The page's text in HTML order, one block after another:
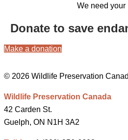
We need your
Donate to save
Make a donation
© 2026 Wildlife Preservation
Wildlife Preservation Canada
42 Carden St.
Guelph, ON N1H 3A2